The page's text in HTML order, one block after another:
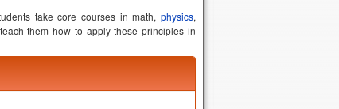
take core courses in math, physics,
them how to apply these principles in
about the qualities of different building
their computers. Some Civil Engineering
concrete and understand how they come